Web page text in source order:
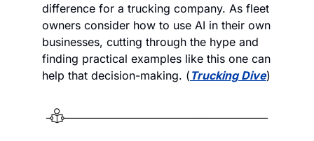
difference for a trucking company. As fleet
owners consider how to use AI in their own
businesses, cutting through the hype and
finding practical examples like this one can
help that decision-making. ( Trucking Dive)